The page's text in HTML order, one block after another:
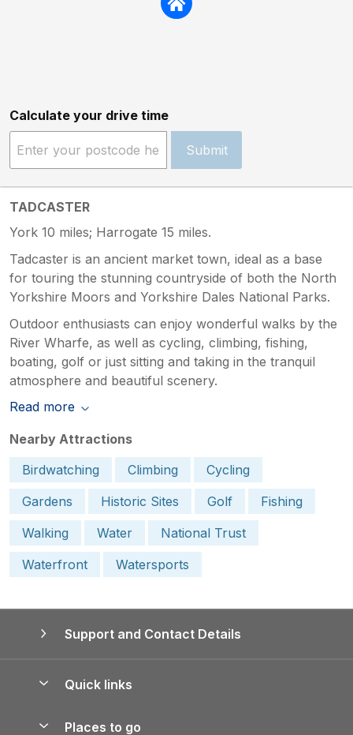
Calculate your drive time
Submit
TADCASTER
York 10 miles; Harrogate 15 miles.
Tadcaster is an ancient market town, ideal as a base
for touring the stunning countryside of both the North
Yorkshire Moors and Yorkshire Dales National Parks.
Outdoor enthusiasts can enjoy wonderful walks by the
River Wharfe, as well as cycling, climbing, fishing,
boating, golf or just sitting and taking in the tranquil
atmosphere and beautiful scenery.
Read more
Nearby Attractions
Birdwatching
Climbing
Cycling
Gardens
Historic Sites Golf
Fishing
Walking
Water
National Trust
Waterfront
Watersports
Support and Contact Details
Quick links
Places to go